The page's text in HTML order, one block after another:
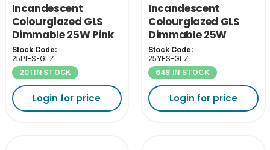
Incandescent
Colourglazed GLS
Dimmable 25W Pink
ES-E27
Stock Code:
25PIES-GLZ
201 IN STOCK
Login for price
Incandescent
Colourglazed GLS
Dimmable 25W
Yellow ES-E27
Stock Code:
25YES-GLZ
648 IN STOCK
Login for price